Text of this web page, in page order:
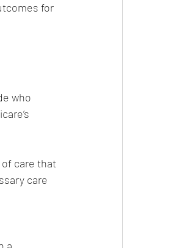
for
who
of care that
care